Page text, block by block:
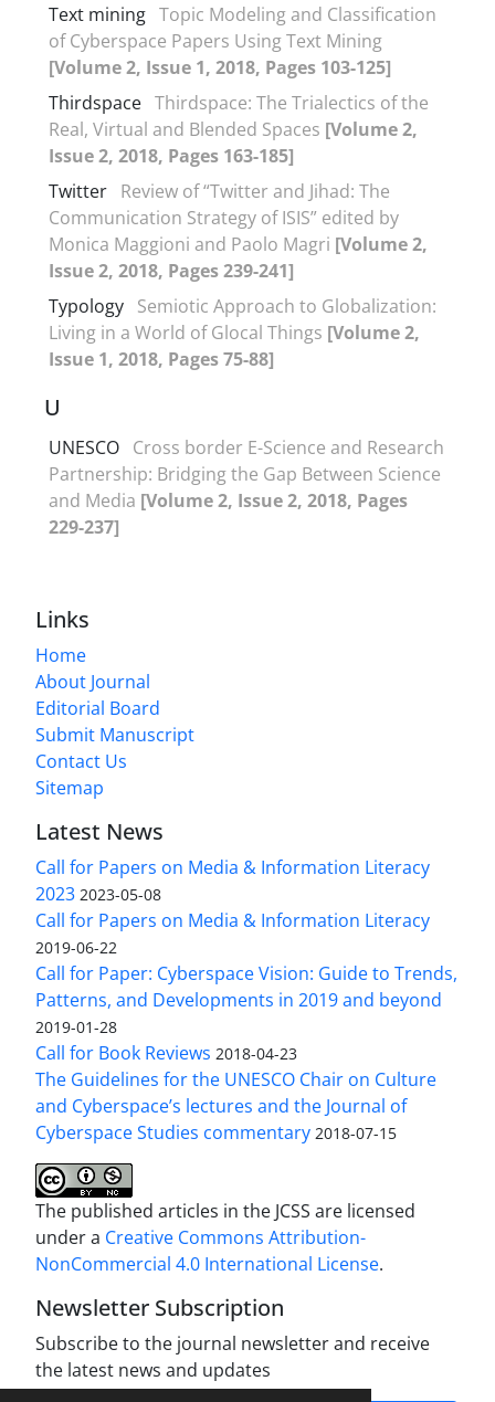
Text mining Topic Modeling and Classification
of Cyberspace Papers Using Text Mining
[Volume 2, Issue 1, 2018, Pages 103-125]
Thirdspace Thirdspace: The Trialectics of the
Real, Virtual and Blended Spaces [Volume 2,
Issue 2, 2018, Pages 163-185]
Twitter Review of “Twitter and Jihad: The
Communication Strategy of ISIS” edited by
Monica Maggioni and Paolo Magri [Volume 2,
Issue 2, 2018, Pages 239-241]
Typology Semiotic Approach to Globalization:
Living in a World of Glocal Things [Volume 2,
Issue 1, 2018, Pages 75-88]
U
UNESCO Cross border E-Science and Research
Partnership: Bridging the Gap Between Science
and Media [Volume 2, Issue 2, 2018, Pages
229-237]
Links
Home
About Journal
Editorial Board
Submit Manuscript
Contact Us
Sitemap
Latest News
Call for Papers on Media & Information Literacy
2023 2023-05-08
Call for Papers on Media & Information Literacy
2019-06-22
Call for Paper: Cyberspace Vision: Guide to Trends,
Patterns, and Developments in 2019 and beyond
2019-01-28
Call for Book Reviews 2018-04-23
The Guidelines for the UNESCO Chair on Culture
and Cyberspace’s lectures and the Journal of
Cyberspace Studies commentary 2018-07-15
The published articles in the JCSS are licensed
under a Creative Commons Attribution-
NonCommercial 4.0 International License.
Newsletter Subscription
Subscribe to the journal newsletter and receive
the latest news and updates